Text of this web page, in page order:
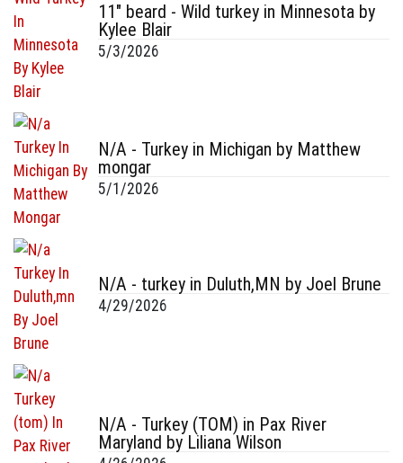
11" beard - Wild turkey in Minnesota by
Kylee Blair
5/3/2026
N/A - Turkey in Michigan by Matthew
mongar
5/1/2026
N/A - turkey in Duluth,MN by Joel Brune
4/29/2026
N/A - Turkey (TOM) in Pax River
Maryland by Liliana Wilson